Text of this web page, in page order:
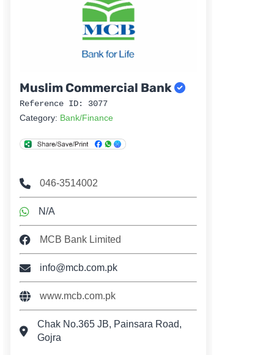
Muslim Commercial Bank
Reference ID: 3077
Category: Bank/Finance
046-3514002
N/A
MCB Bank Limited
info@mcb.com.pk
www.mcb.com.pk
Chak No.365 JB, Painsara Road,
Gojra